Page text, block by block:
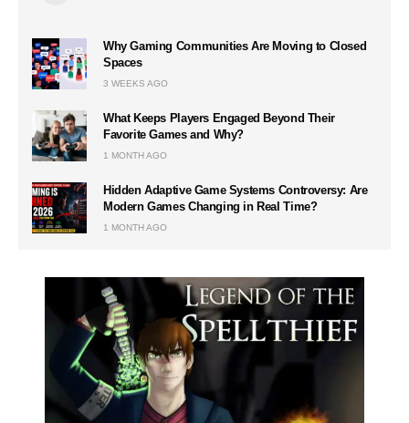
Why Gaming Communities Are Moving to Closed
Spaces
3 WEEKS AGO
What Keeps Players Engaged Beyond Their
Favorite Games and Why?
1 MONTH AGO
Hidden Adaptive Game Systems Controversy: Are
Modern Games Changing in Real Time?
1 MONTH AGO